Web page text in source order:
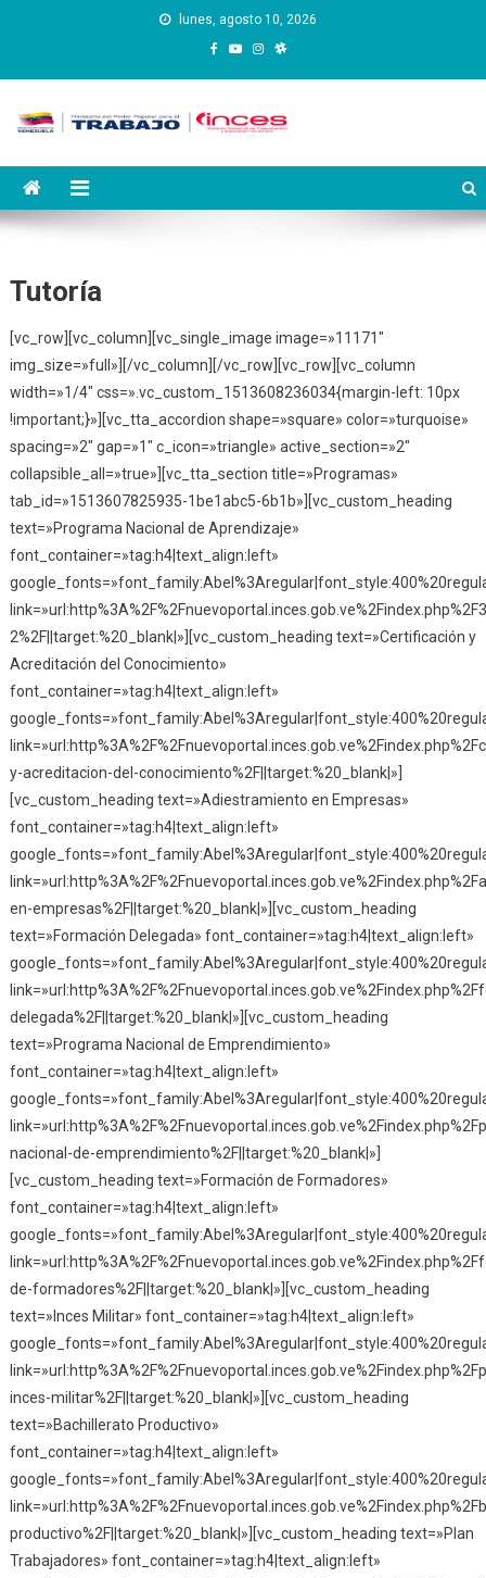
lunes, agosto 10, 2026
Instituto Nacional de
Capacitación y Educación
Tutoría
[vc_row][vc_column][vc_single_image image=»11171″
img_size=»full»][/vc_column][/vc_row][vc_row][vc_column
width=»1/4″ css=».vc_custom_1513608236034{margin-left: 10px
!important;}»][vc_tta_accordion shape=»square» color=»turquoise»
spacing=»2″ gap=»1″ c_icon=»triangle» active_section=»2″
collapsible_all=»true»][vc_tta_section title=»Programas»
tab_id=»1513607825935-1be1abc5-6b1b»][vc_custom_heading
text=»Programa Nacional de Aprendizaje»
font_container=»tag:h4|text_align:left»
2%2F||target:%20_blank|»][vc_custom_heading text=»Certificación y
Acreditación del Conocimiento»
font_container=»tag:h4|text_align:left»
y-acreditacion-del-conocimiento%2F||target:%20_blank|»]
[vc_custom_heading text=»Adiestramiento en Empresas»
font_container=»tag:h4|text_align:left»
en-empresas%2F||target:%20_blank|»][vc_custom_heading
text=»Formación Delegada» font_container=»tag:h4|text_align:left»
delegada%2F||target:%20_blank|»][vc_custom_heading
text=»Programa Nacional de Emprendimiento»
font_container=»tag:h4|text_align:left»
nacional-de-emprendimiento%2F||target:%20_blank|»]
[vc_custom_heading text=»Formación de Formadores»
font_container=»tag:h4|text_align:left»
de-formadores%2F||target:%20_blank|»][vc_custom_heading
text=»Inces Militar» font_container=»tag:h4|text_align:left»
inces-militar%2F||target:%20_blank|»][vc_custom_heading
text=»Bachillerato Productivo»
font_container=»tag:h4|text_align:left»
productivo%2F||target:%20_blank|»][vc_custom_heading text=»Plan
Trabajadores» font_container=»tag:h4|text_align:left»